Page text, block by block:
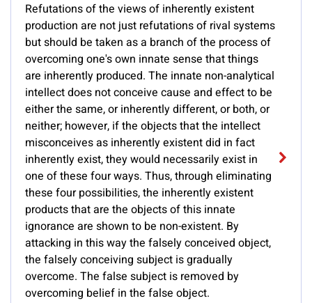
Refutations of the views of inherently existent
production are not just refutations of rival systems
but should be taken as a branch of the process of
overcoming one's own innate sense that things
are inherently produced. The innate non-analytical
intellect does not conceive cause and effect to be
either the same, or inherently different, or both, or
neither; however, if the objects that the intellect
misconceives as inherently existent did in fact
inherently exist, they would necessarily exist in
one of these four ways. Thus, through eliminating
these four possibilities, the inherently existent
products that are the objects of this innate
ignorance are shown to be non-existent. By
attacking in this way the falsely conceived object,
the falsely conceiving subject is gradually
overcome. The false subject is removed by
overcoming belief in the false object.